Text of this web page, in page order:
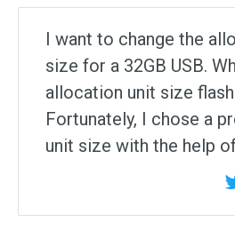
I want to change the
size for a 32GB USB.
allocation unit size
Fortunately, I chose a
unit size with the help